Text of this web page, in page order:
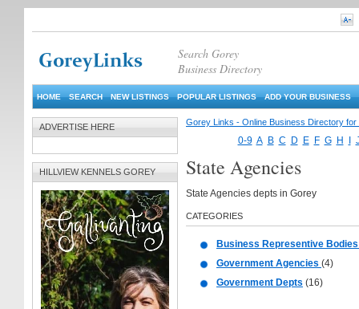
Search Gorey
Business Directory
HOME SEARCH NEW LISTINGS POPULAR LISTINGS ADD YOUR BUSINESS
ADVERTISE HERE
HILLVIEW KENNELS GOREY
Gorey Links - Online Business Directory
0-9 A B C D E F G H
State Agencies
State Agencies depts in Gorey
CATEGORIES
Business Representive
Government Agencies (4)
Government Depts (16)